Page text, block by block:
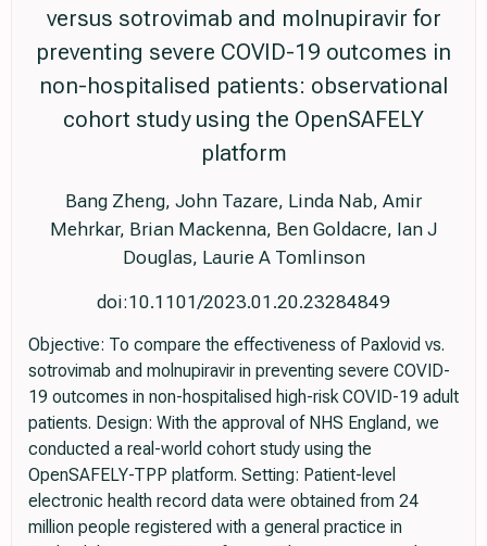
versus sotrovimab and molnupiravir for
preventing severe COVID-19 outcomes in
non-hospitalised patients: observational
cohort study using the OpenSAFELY
platform
Bang Zheng, John Tazare, Linda Nab, Amir
Mehrkar, Brian Mackenna, Ben Goldacre, Ian J
Douglas, Laurie A Tomlinson
doi:10.1101/2023.01.20.23284849
Objective: To compare the effectiveness of Paxlovid vs.
sotrovimab and molnupiravir in preventing severe COVID-
19 outcomes in non-hospitalised high-risk COVID-19 adult
patients. Design: With the approval of NHS England, we
conducted a real-world cohort study using the
OpenSAFELY-TPP platform. Setting: Patient-level
electronic health record data were obtained from 24
million people registered with a general practice in